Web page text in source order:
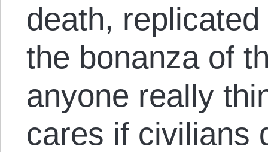
death,
the bonanza of
anyone really
cares if civilians